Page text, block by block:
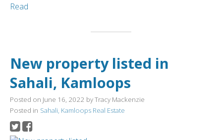
Read
New property listed in
Sahali, Kamloops
Posted on June 16, 2022 byTracy Mackenzie
Posted in Sahali, Kamloops Real Estate